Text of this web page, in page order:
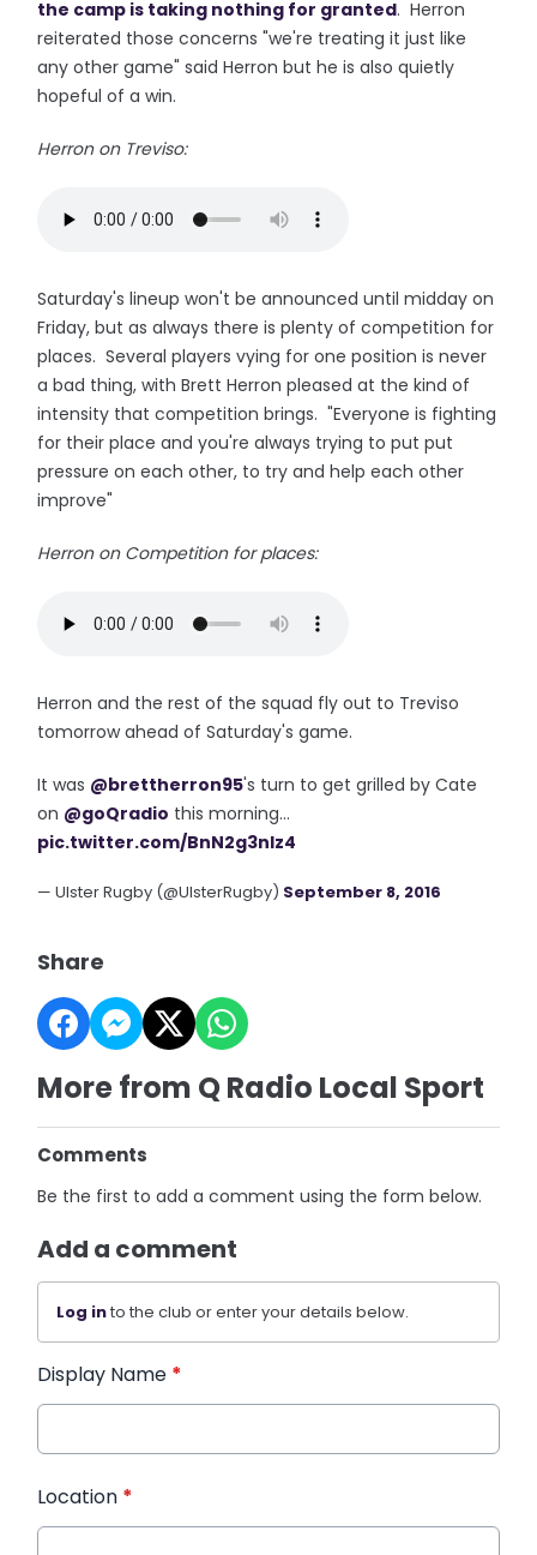
the camp is taking nothing for granted. Herron
reiterated those concerns "we're treating it just like
any other game" said Herron but he is also quietly
hopeful of a win.
Herron on Treviso:
Saturday's lineup won't be announced until midday on
Friday, but as always there is plenty of competition for
places. Several players vying for one position is never
a bad thing, with Brett Herron pleased at the kind of
intensity that competition brings. "Everyone is fighting
for their place and you're always trying to put put
pressure on each other, to try and help each other
improve"
Herron on Competition for places:
Herron and the rest of the squad fly out to Treviso
tomorrow ahead of Saturday's game.
It was @brettherron95's turn to get grilled by Cate
on @goQradio this morning...
pic.twitter.com/BnN2g3nIz4
— Ulster Rugby (@UlsterRugby) September 8, 2016
Share
More from Q Radio Local Sport
Comments
Be the first to add a comment using the form below.
Add a comment
Log into the club or enter your details below.
Display Name *
Location *